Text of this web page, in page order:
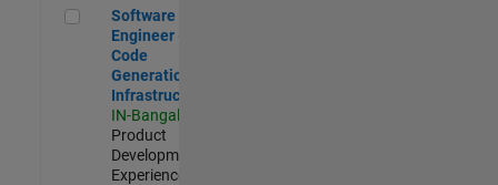
Software Engineer - Code Generation Infrastructure
Software
Engineer -
Code
Generation
Infrastructure
IN-Bangalore
Product
Development |
Experienced